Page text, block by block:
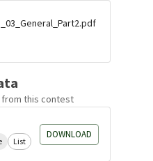
from this contest
List
DOWNLOAD